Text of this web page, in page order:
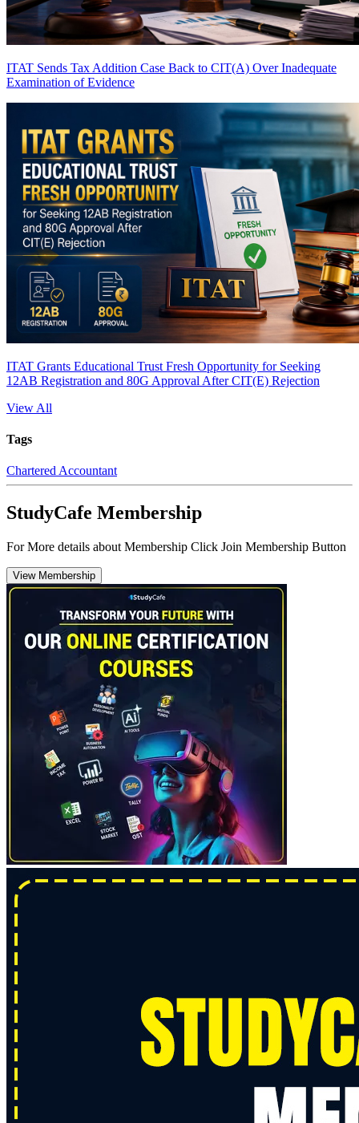
ITAT Sends Tax Addition Case Back to CIT(A) Over Inadequate
Examination of Evidence
ITAT Grants Educational Trust Fresh Opportunity for Seeking
12AB Registration and 80G Approval After CIT(E) Rejection
View All
Tags
Chartered Accountant
StudyCafe Membership
For More details about Membership Click Join Membership Button
View Membership